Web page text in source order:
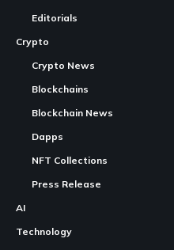
FishWar features an AI-
experience in a post-
The partnership
broadly adopted blockchain
integrations.
PRIME, a recognizable
has announced a new
FishWar, based on the SEI
emphasizes PRIME’s
blockchain initiatives aimed